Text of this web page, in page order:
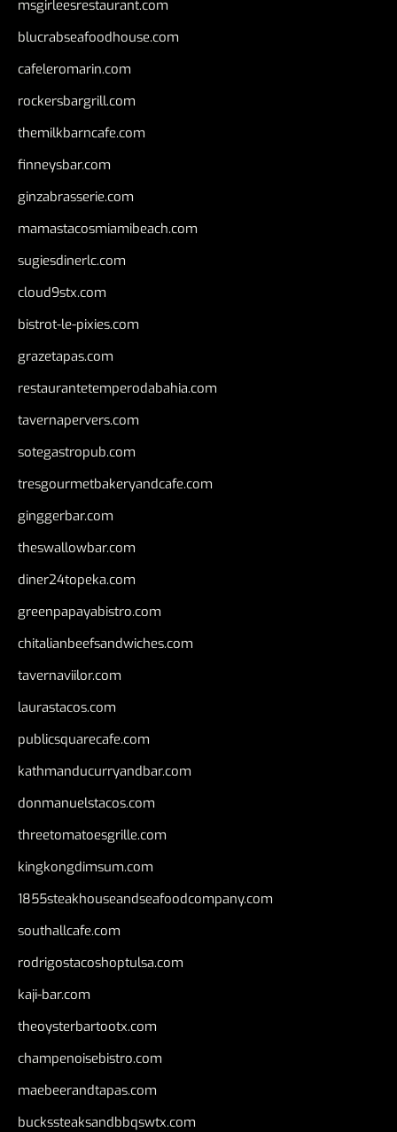
msgirleesrestaurant.com
blucrabseafoodhouse.com
cafeleromarin.com
rockersbargrill.com
themilkbarncafe.com
finneysbar.com
ginzabrasserie.com
mamastacosmiamibeach.com
sugiesdinerlc.com
cloud9stx.com
bistrot-le-pixies.com
grazetapas.com
restaurantetemperodabahia.com
tavernapervers.com
sotegastropub.com
tresgourmetbakeryandcafe.com
ginggerbar.com
theswallowbar.com
diner24topeka.com
greenpapayabistro.com
chitalianbeefsandwiches.com
tavernaviilor.com
laurastacos.com
publicsquarecafe.com
kathmanducurryandbar.com
donmanuelstacos.com
threetomatoesgrille.com
kingkongdimsum.com
1855steakhouseandseafoodcompany.com
southallcafe.com
rodrigostacoshoptulsa.com
kaji-bar.com
theoysterbartootx.com
champenoisebistro.com
maebeerandtapas.com
buckssteaksandbbqswtx.com